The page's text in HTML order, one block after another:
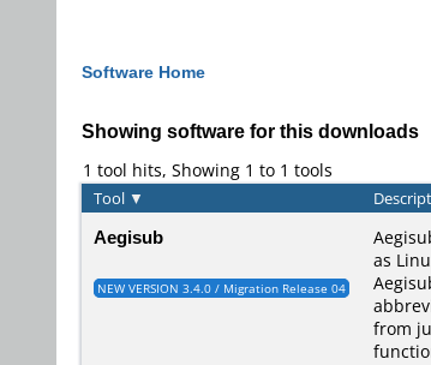
Software Home
Showing software for this downloads
1 tool hits, Showing 1 to 1 tools
Tool ▼
Aegisub
NEW VERSION 3.4.0 / Migration Release 04
as
from